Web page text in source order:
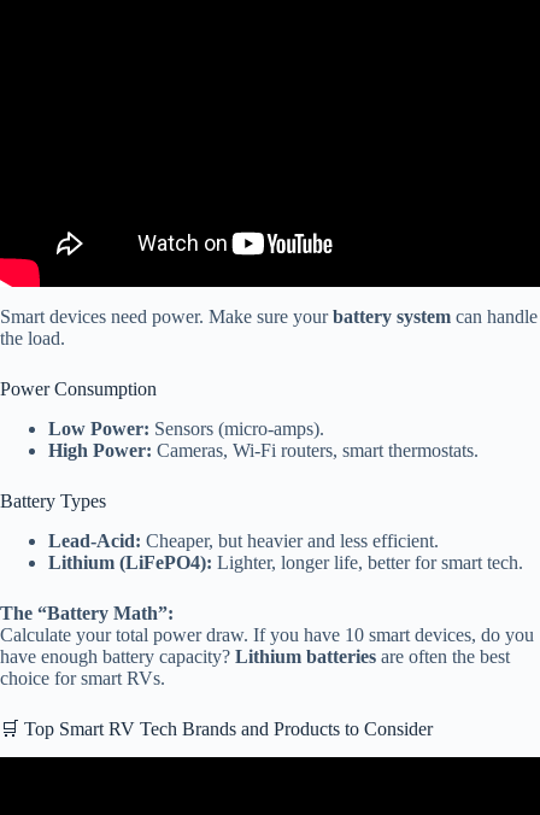
Smart devices need power. Make sure yourbattery system can handle
the load.
Power Consumption
Low Power: Sensors (micro-amps).
High Power: Cameras, Wi-Fi routers, smart thermostats.
Battery Types
Lead-Acid: Cheaper, but heavier and less efficient.
Lithium (LiFePO4): Lighter, longer life, better for smart tech.
The “Battery Math”:
Calculate your total power draw. If you have 10 smart devices, do you
have enough battery capacity? Lithium batteries are often the best
choice for smart RVs.
🛒 Top Smart RV Tech Brands and Products to Consider